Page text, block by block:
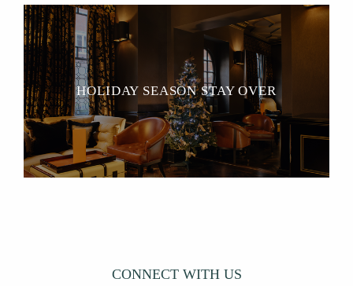
HOLIDAY SEASON STAY OVER
CONNECT WITH US